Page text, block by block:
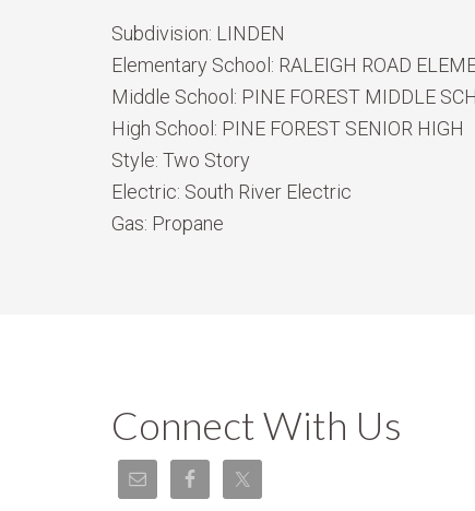
Subdivision: LINDEN
Elementary School: RALEIGH ROAD
Middle School: PINE FOREST MIDDLE
High School: PINE FOREST SENIOR HIGH
Style: Two Story
Electric: South River Electric
Gas: Propane
Connect With Us